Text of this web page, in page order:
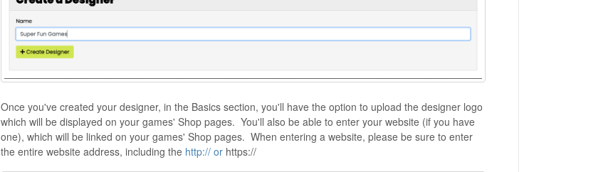
Once you've created your designer, in the Basics section, you'll have the option to upload the designer logo
which will be displayed on your games' Shop pages. You'll also be able to enter your website (if you have
one), which will be linked on your games' Shop pages. When entering a website, please be sure to enter
the entire website address, including the http:// orhttps://